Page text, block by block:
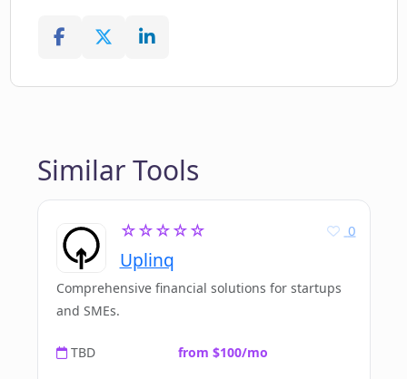
Similar Tools
☆☆☆☆☆
Uplinq
0
Comprehensive financial solutions for startups
and SMEs.
TBD from $100/mo